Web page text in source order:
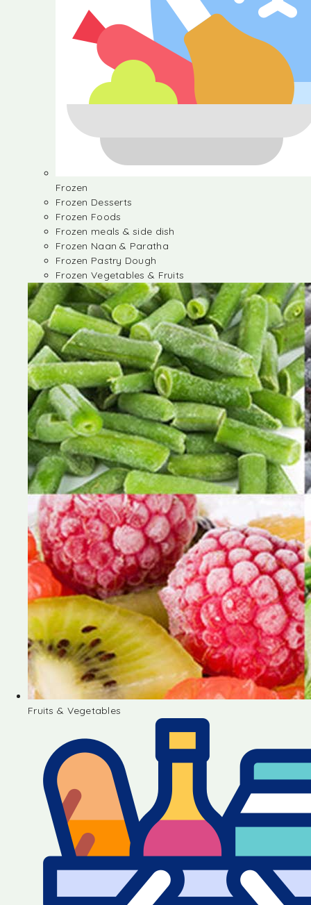
Frozen
Frozen Desserts
Frozen Foods
Frozen meals & side dish
Frozen Naan & Paratha
Frozen Pastry Dough
Frozen Vegetables & Fruits
Fruits & Vegetables